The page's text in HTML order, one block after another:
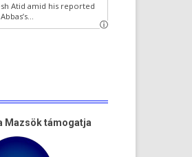
Mazsök támogatja